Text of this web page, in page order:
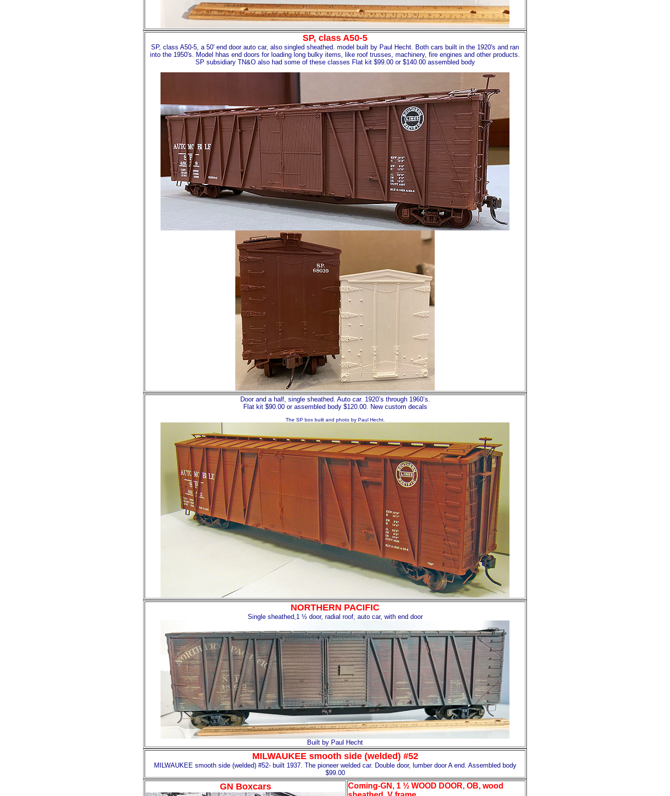
SP, class A50-5
SP, class A50-5, a 50' end door auto car, also singled sheathed. model built by Paul Hecht. Both cars built in the 1920's and ran
into the 1950's. Model hhas end doors for loading long bulky items, like roof trusses, machinery, fire engines and other products.
SP subsidiary TN&O also had some of these classes Flat kit $99.00 or $140.00 assembled body
Door and a half, single sheathed. Auto car. 1920’s through 1960’s.
Flat kit $90.00 or assembled body $120.00. New custom decals
The SP box built and photo by Paul Hecht.
NORTHERN PACIFIC
Single sheathed,1 ½ door, radial roof, auto car, with end door
Built by Paul Hecht
MILWAUKEE smooth side (welded) #52
MILWAUKEE smooth side (welded) #52- built 1937. The pioneer welded car. Double door, lumber door A end. Assembled body
$99.00
GN Boxcars
Coming-GN, 1 ½ WOOD DOOR, OB, wood